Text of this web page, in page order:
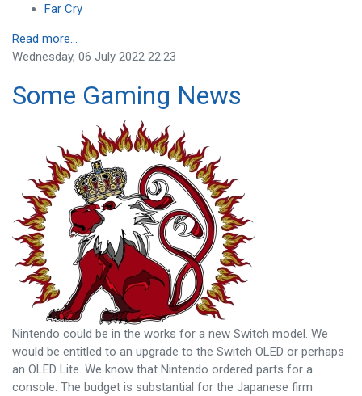
Far Cry
Read more...
Wednesday, 06 July 2022 22:23
Some Gaming News
Nintendo could be in the works for a new Switch model. We
would be entitled to an upgrade to the Switch OLED or perhaps
an OLED Lite. We know that Nintendo ordered parts for a
console. The budget is substantial for the Japanese firm